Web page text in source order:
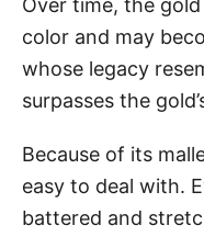
color and may
whose legacy
surpasses the
Because of its
easy to deal with.
battered and